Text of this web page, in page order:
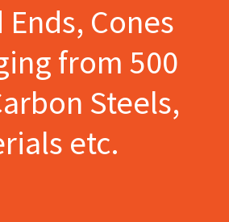
Cones
from 500
Steels,
etc.